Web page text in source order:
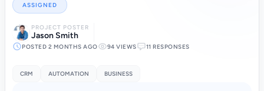
ASSIGNED
PROJECT POSTER
Jason Smith
POSTED 2 MONTHS AGO 94 VIEWS 11 RESPONSES
CRM AUTOMATION BUSINESS